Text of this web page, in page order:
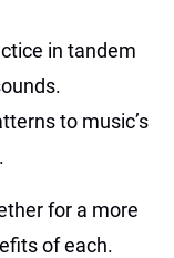
in tandem
to music’s
for a more
of each.